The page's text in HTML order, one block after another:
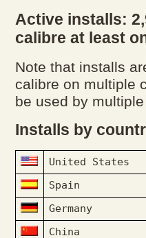
Active installs:
calibre at least
Note that installs
calibre on multiple
be used by
Installs by
United States
Spain
Germany
China